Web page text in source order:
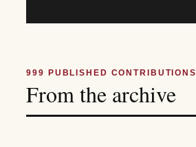
999 PUBLISHED CONTRIBUTIONS
From the archive